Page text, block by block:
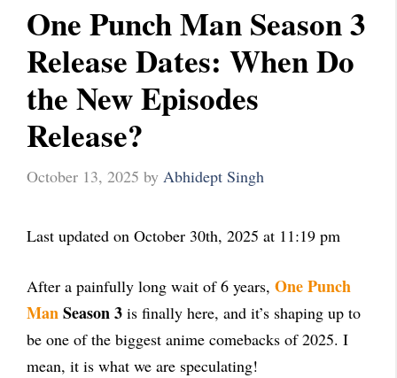
One Punch Man Season 3
Release Dates: When Do
the New Episodes
Release?
October 13, 2025 by Abhidept Singh
Last updated on October 30th, 2025 at 11:19 pm
After a painfully long wait of 6 years, One Punch
ManSeason 3 is finally here, and it’s shaping up to
be one of the biggest anime comebacks of 2025. I
mean, it is what we are speculating!